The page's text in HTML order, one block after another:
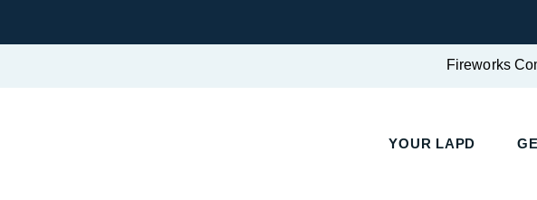
Fireworks
YOUR LAPD